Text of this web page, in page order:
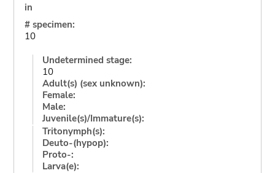
in
# specimen:
10
Undetermined stage:
10
Adult(s) (sex unknown):
Female:
Male:
Juvenile(s)/Immature(s):
Tritonymph(s):
Deuto-(hypop):
Proto-:
Larva(e):